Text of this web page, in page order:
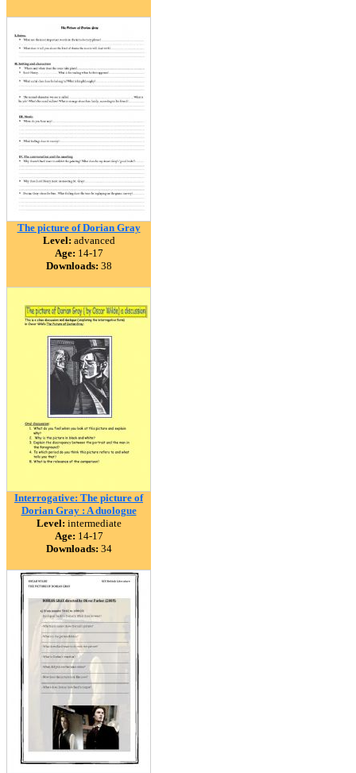
The picture of Dorian Gray
Level: advanced
Age: 14-17
Downloads: 38
Interrogative: The picture of
Dorian Gray : A duologue
Level: intermediate
Age: 14-17
Downloads: 34